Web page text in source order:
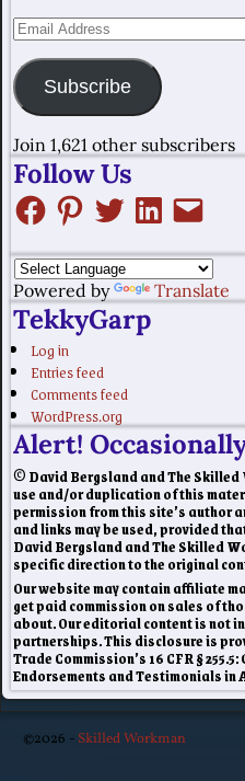
Subscribe
Join 1,621 other subscribers
Follow Us
Powered by Translate
TekkyGarp
Log in
Entries feed
Comments feed
WordPress.org
Alert!
© David Bergsland and The
use and/or duplication of this
permission from this site’s author
and links may be used, provided
David Bergsland and The Skilled
specific direction to the original
Our website may contain affiliate
get paid commission on sales of
about. Our editorial content is not
partnerships. This disclosure is
Trade Commission’s 16 CFR §
Endorsements and Testimonials in
©2026 - Skilled Workman